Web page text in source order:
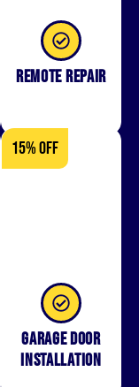
Remote Repair
15% OFF
Garage door
installation